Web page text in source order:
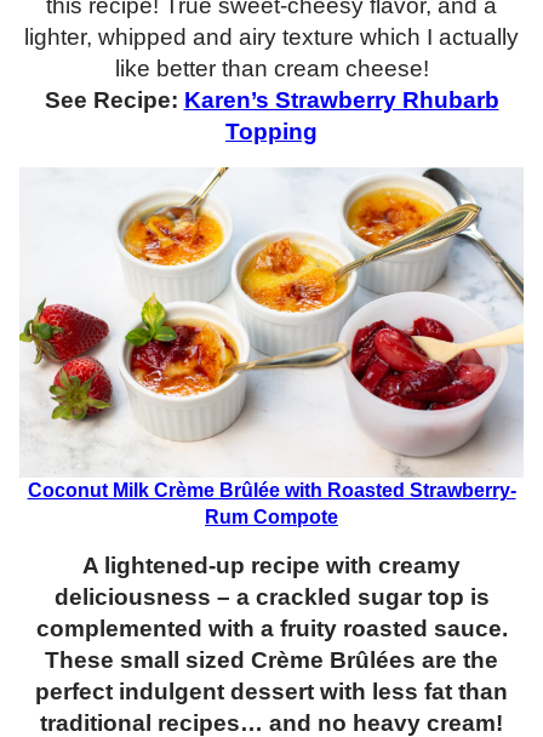
this recipe! True sweet-cheesy flavor, and a
lighter, whipped and airy texture which I actually
like better than cream cheese!
See Recipe: Karen’s Strawberry Rhubarb
Topping
Coconut Milk Crème Brûlée with Roasted Strawberry-
Rum Compote
A lightened-up recipe with creamy
deliciousness – a crackled sugar top is
complemented with a fruity roasted sauce.
These small sized Crème Brûlées are the
perfect indulgent dessert with less fat than
traditional recipes… and no heavy cream!